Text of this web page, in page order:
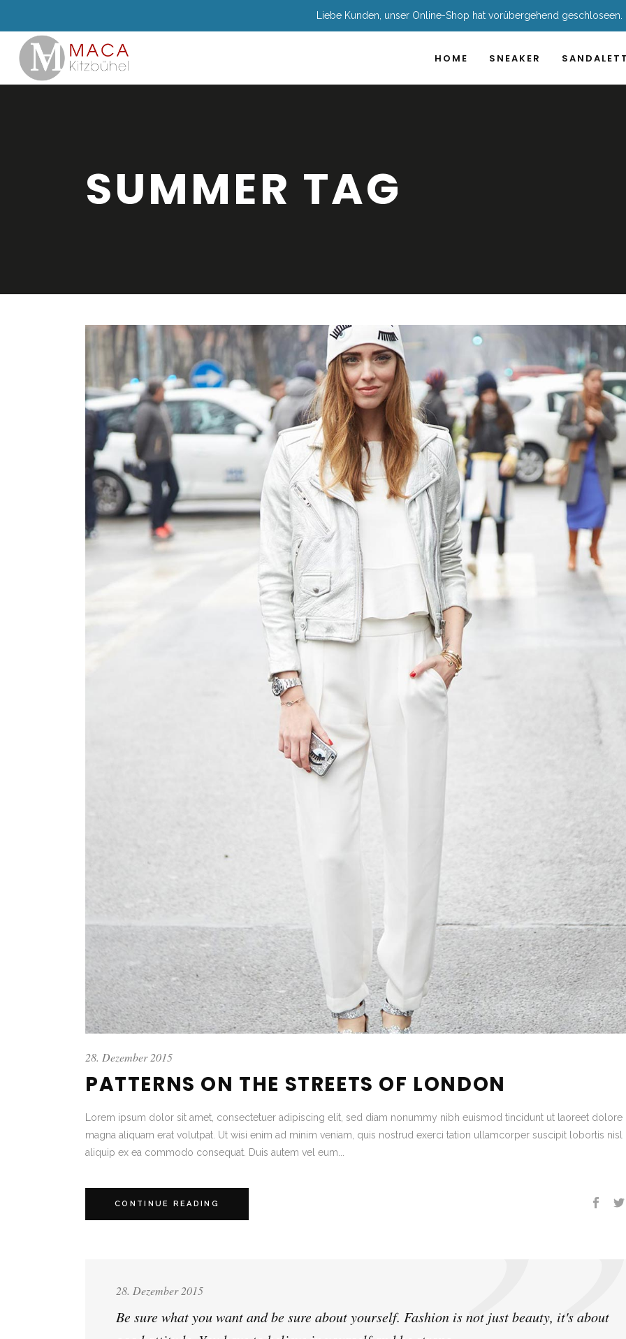
HOME SNEAKER
SUMMER TAG
28. Dezember 2015
PATTERNS ON THE STREETS OF LONDON
Lorem ipsum dolor sit amet, consectetuer adipiscing elit, sed diam nonummy nibh euismod tincidunt ut laoreet dolore
magna aliquam erat volutpat. Ut wisi enim ad minim veniam, quis nostrud exerci tation ullamcorper suscipit lobortis nisl
aliquip ex ea commodo consequat. Duis autem vel eum...
CONTINUE READING
28. Dezember 2015
Be sure what you want and be sure about yourself. Fashion is not just beauty, it's about
Liebe Kunden, unser Online-Shop hat vorübergehend geschloseen.